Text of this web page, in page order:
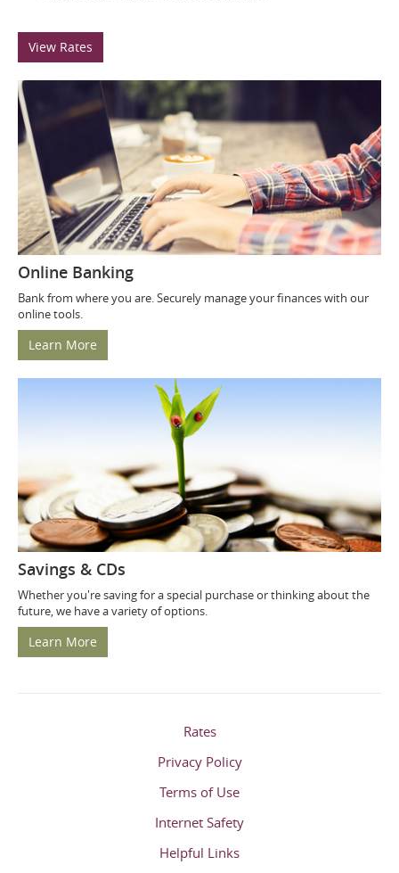
View Rates
Online Banking
Bank from where you are. Securely manage your finances with our
online tools.
Learn More
Savings & CDs
Whether you're saving for a special purchase or thinking about the
future, we have a variety of options.
Learn More
Rates
Privacy Policy
Terms of Use
Internet Safety
Helpful Links